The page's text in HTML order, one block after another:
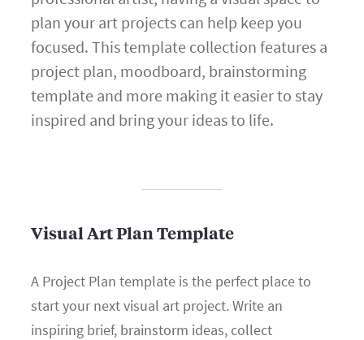
plan your art projects can help keep you
focused. This template collection features a
project plan, moodboard, brainstorming
template and more making it easier to stay
inspired and bring your ideas to life.
Visual Art Plan Template
A Project Plan template is the perfect place to
start your next visual art project. Write an
inspiring brief, brainstorm ideas, collect